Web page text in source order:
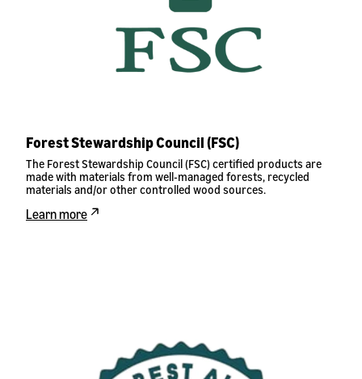
Forest Stewardship Council (FSC)
The Forest Stewardship Council (FSC) certified products are
made with materials from well-managed forests, recycled
materials and/or other controlled wood sources.
Learn more